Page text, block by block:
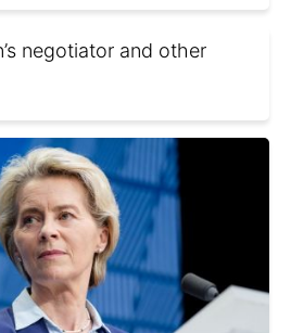
negotiator and other